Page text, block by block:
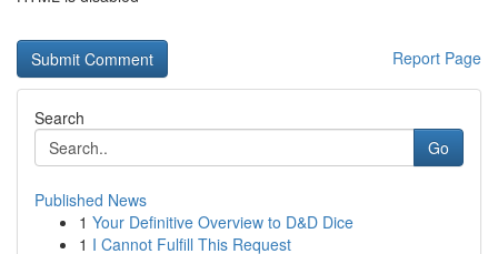
Report Page
Search
Go
Published News
1 Your Definitive Overview to D&D Dice
1 I Cannot Fulfill This Request